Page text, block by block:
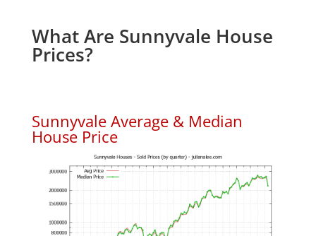
What Are Sunnyvale House
Prices?
Sunnyvale Average & Median
House Price